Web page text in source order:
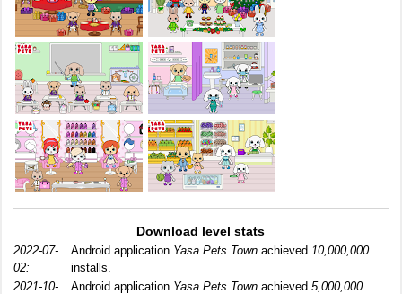
Download level stats
2022-07-
02:
Android application Yasa Pets Town achieved 10,000,000
installs.
2021-10-
Android application Yasa Pets Town achieved 5,000,000